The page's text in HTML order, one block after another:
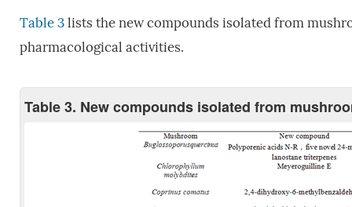
Table 3lists the new compounds isolated from
pharmacological activities.
Table 3. New compounds isolated from